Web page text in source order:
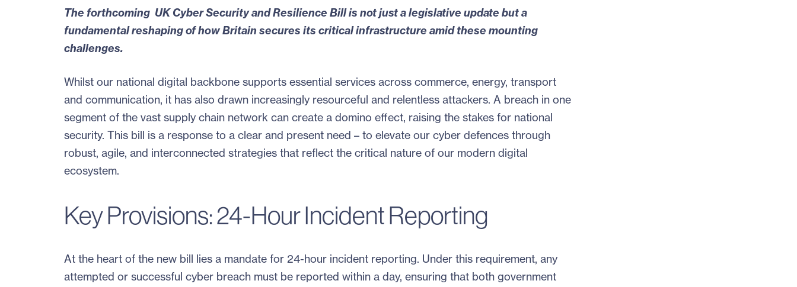
The forthcoming UK Cyber Security and Resilience Billis not just a legislative update but a
fundamental reshaping of how Britain secures its critical infrastructure amid these mounting
challenges.
Whilst our national digital backbone supports essential services across commerce, energy, transport
and communication, it has also drawn increasingly resourceful and relentless attackers. A breach in one
segment of the vast supply chain network can create a domino effect, raising the stakes for national
security. This bill is a response to a clear and present need – to elevate our cyber defences through
robust, agile, and interconnected strategies that reflect the critical nature of our modern digital
ecosystem.
Key Provisions: 24-Hour Incident Reporting
At the heart of the new bill lies a mandate for 24-hour incident reporting. Under this requirement, any
attempted or successful cyber breach must be reported within a day, ensuring that both government